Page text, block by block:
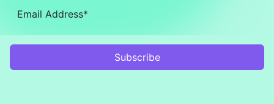
Subscribe